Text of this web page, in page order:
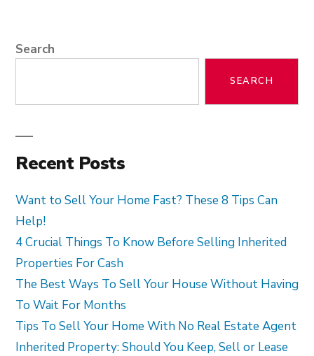
Search
SEARCH
Recent Posts
Want to Sell Your Home Fast? These 8 Tips Can
Help!
4 Crucial Things To Know Before Selling Inherited
Properties For Cash
The Best Ways To Sell Your House Without Having
To Wait For Months
Tips To Sell Your Home With No Real Estate Agent
Inherited Property: Should You Keep, Sell or Lease